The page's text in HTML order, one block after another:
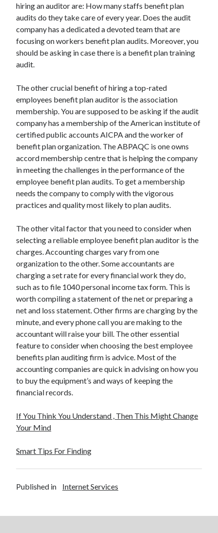
hiring an auditor are: How many staffs benefit plan
audits do they take care of every year. Does the audit
company has a dedicated a devoted team that are
focusing on workers benefit plan audits. Moreover, you
should be asking in case there is a benefit plan training
audit.
The other crucial benefit of hiring a top-rated
employees benefit plan auditor is the association
membership. You are supposed to be asking if the audit
company has a membership of the American institute of
certified public accounts AICPA and the worker of
benefit plan organization. The ABPAQC is one owns
accord membership centre that is helping the company
in meeting the challenges in the performance of the
employee benefit plan audits. To get a membership
needs the company to comply with the vigorous
practices and quality most likely to plan audits.
The other vital factor that you need to consider when
selecting a reliable employee benefit plan auditor is the
charges. Accounting charges vary from one
organization to the other. Some accountants are
charging a set rate for every financial work they do,
such as to file 1040 personal income tax form. This is
worth compiling a statement of the net or preparing a
net and loss statement. Other firms are charging by the
minute, and every phone call you are making to the
accountant will raise your bill. The other essential
feature to consider when choosing the best employee
benefits plan auditing firm is advice. Most of the
accounting companies are quick in advising on how you
to buy the equipment’s and ways of keeping the
financial records.
If You Think You Understand , Then This Might Change
Your Mind
Smart Tips For Finding
Published in Internet Services